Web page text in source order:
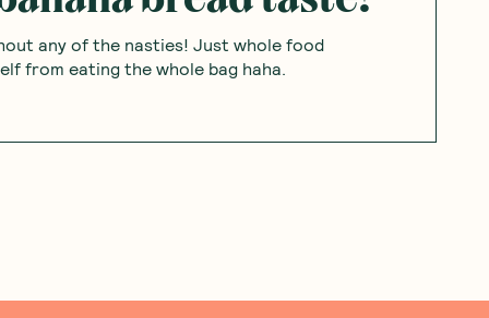
any of the nasties! Just whole food
from eating the whole bag haha.